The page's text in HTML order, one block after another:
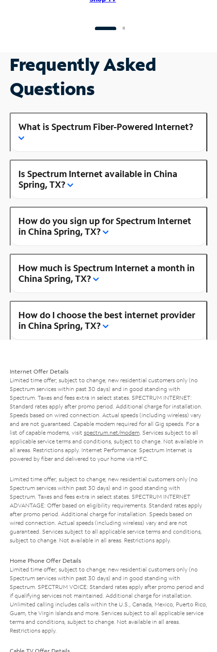
Frequently Asked
Questions
What is Spectrum Fiber-Powered Internet?
Is Spectrum Internet available in China
Spring, TX?
How do you sign up for Spectrum Internet
in China Spring, TX?
How much is Spectrum Internet a month in
China Spring, TX?
How do I choose the best internet provider
in China Spring, TX?
Internet Offer Details
Limited time offer; subject to change; new residential customers only (no
Spectrum services within past 30 days) and in good standing with
Spectrum. Taxes and fees extra in select states. SPECTRUM INTERNET:
Standard rates apply after promo period. Additional charge for installation.
Speeds based on wired connection. Actual speeds (including wireless) vary
and are not guaranteed. Capable modem required for all Gig speeds. For a
list of capable modems, visit spectrum.net/modem . Services subject to all
applicable service terms and conditions, subject to change. Not available in
all areas. Restrictions apply. Internet Performance: Spectrum Internet is
powered by fiber and delivered to your home via HFC.
Limited time offer; subject to change; new residential customers only (no
Spectrum services within past 30 days) and in good standing with
Spectrum. Taxes and fees extra in select states. SPECTRUM INTERNET
ADVANTAGE: Offer based on eligibility requirements. Standard rates apply
after promo period. Additional charge for installation. Speeds based on
wired connection. Actual speeds (including wireless) vary and are not
guaranteed. Services subject to all applicable service terms and conditions,
subject to change. Not available in all areas. Restrictions apply.
Home Phone Offer Details
Limited time offer; subject to change; new residential customers only (no
Spectrum services within past 30 days) and in good standing with
Spectrum. SPECTRUM VOICE: Standard rates apply after promo period and
if qualifying services not maintained. Additional charge for installation.
Unlimited calling includes calls within the U.S., Canada, Mexico, Puerto Rico,
Guam, the Virgin Islands and more. Services subject to all applicable service
terms and conditions, subject to change. Not available in all areas.
Restrictions apply.